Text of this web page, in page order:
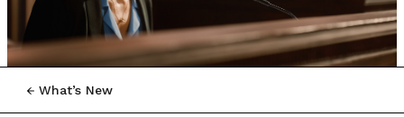
What’s New